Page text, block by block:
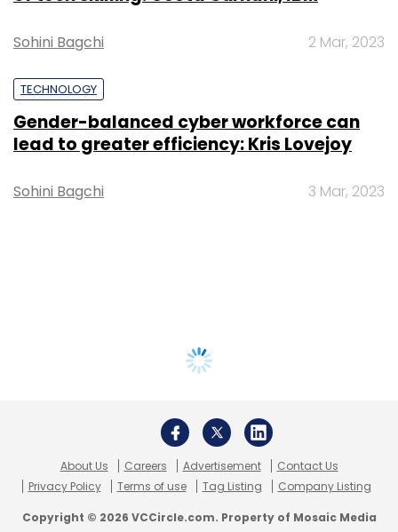
Sohini Bagchi 2 Mar, 2023
TECHNOLOGY
Gender-balanced cyber workforce can
lead to greater efficiency: Kris Lovejoy
Sohini Bagchi 3 Mar, 2023
About Us Careers Advertisement
Contact Us
Privacy Policy
Terms of use Tag Listing Company Listing
Copyright © 2026 VCCircle.com. Property of Mosaic Media